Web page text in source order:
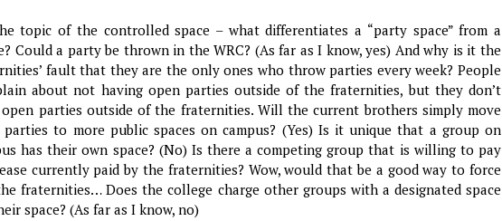
topic of the controlled space – what differentiates a “party space” from a
Could a party be thrown in the WRC? (As far as I know, yes) And why is it the
fault that they are the only ones who throw parties every week? People
about not having open parties outside of the fraternities, but they don’t
parties outside of the fraternities. Will the current brothers simply move
to more public spaces on campus? (Yes) Is it unique that a group on
has their own space? (No) Is there a competing group that is willing to pay
currently paid by the fraternities? Wow, would that be a good way to force
fraternities… Does the college charge other groups with a designated space
space? (As far as I know, no)